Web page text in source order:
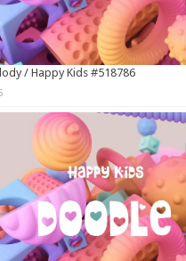
/ Happy Kids #518786